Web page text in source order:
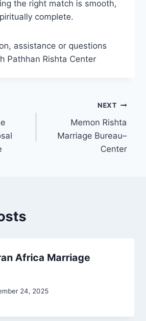
the right match is smooth,
complete.
assistance or questions
Pathhan Rishta Center
NEXT
Memon Rishta
Marriage Bureau–
Center
Africa Marriage
24, 2025